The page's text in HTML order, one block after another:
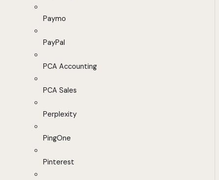
Paymo
PayPal
PCA Accounting
PCA Sales
Perplexity
PingOne
Pinterest